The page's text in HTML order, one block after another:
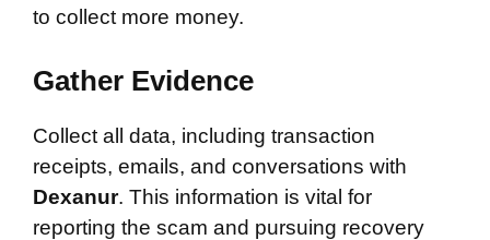
to collect more money.
Gather Evidence
Collect all data, including transaction
receipts, emails, and conversations with
Dexanur. This information is vital for
reporting the scam and pursuing recovery